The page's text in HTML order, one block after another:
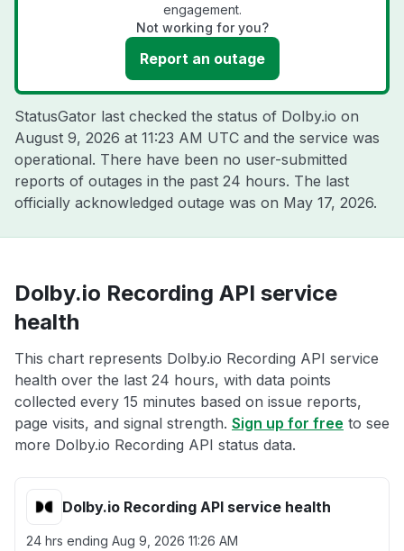
engagement.
Not working for you?
Report an outage
StatusGator last checked the status of Dolby.io on
August 9, 2026 at 11:23 AM UTC and the service was
operational. There have been no user-submitted
reports of outages in the past 24 hours. The last
officially acknowledged outage was on May 17, 2026.
Dolby.io Recording API service
health
This chart represents Dolby.io Recording API service
health over the last 24 hours, with data points
collected every 15 minutes based on issue reports,
page visits, and signal strength. Sign up for free to see
more Dolby.io Recording API status data.
Dolby.io Recording API service health
24 hrs ending Aug 9, 2026 11:26 AM